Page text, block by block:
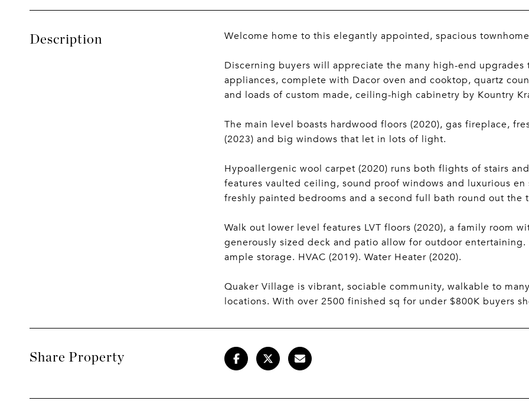
Description Welcome home to this elegantly appointed, spacious
Discerning buyers will appreciate the many high-end
appliances, complete with Dacor oven and cooktop, quartz
and loads of custom made, ceiling-high cabinetry by Kountry
The main level boasts hardwood floors (2020), gas fireplace,
(2023) and big windows that let in lots of light.
Hypoallergenic wool carpet (2020) runs both flights of stairs
features vaulted ceiling, sound proof windows and luxurious
freshly painted bedrooms and a second full bath round out the
Walk out lower level features LVT floors (2020), a family room
generously sized deck and patio allow for outdoor
ample storage. HVAC (2019). Water Heater (2020).
Quaker Village is vibrant, sociable community, walkable to
locations. With over 2500 finished sq for under $800K buyers
Share Property